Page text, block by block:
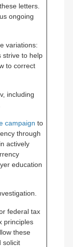
letters.
ongoing
variations:
strive to help
to correct
including
campaign to
through
actively
education
federal tax
principles
these
solicit